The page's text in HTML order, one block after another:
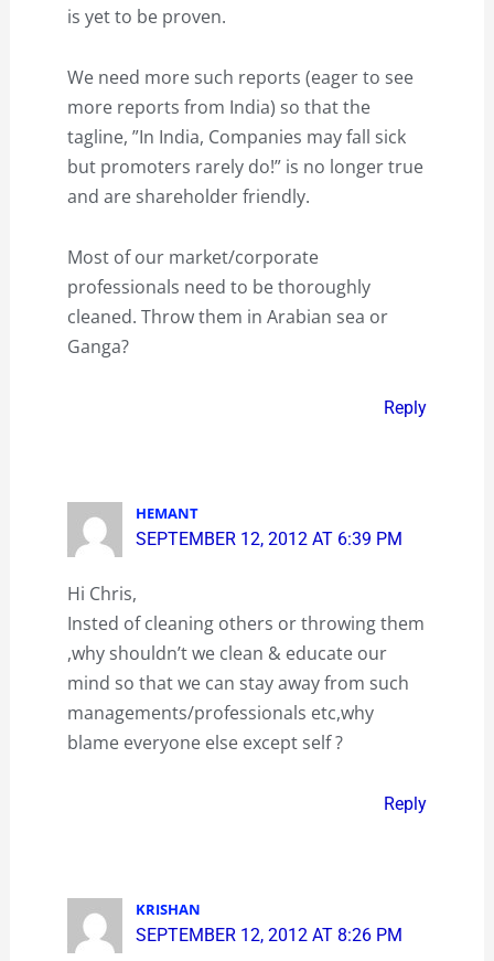
is yet to be proven.
We need more such reports (eager to see
more reports from India) so that the
tagline, ”In India, Companies may fall sick
but promoters rarely do!” is no longer true
and are shareholder friendly.
Most of our market/corporate
professionals need to be thoroughly
cleaned. Throw them in Arabian sea or
Ganga?
Reply
HEMANT
SEPTEMBER 12, 2012 AT 6:39 PM
Hi Chris,
Insted of cleaning others or throwing them
,why shouldn’t we clean & educate our
mind so that we can stay away from such
managements/professionals etc,why
blame everyone else except self ?
Reply
KRISHAN
SEPTEMBER 12, 2012 AT 8:26 PM